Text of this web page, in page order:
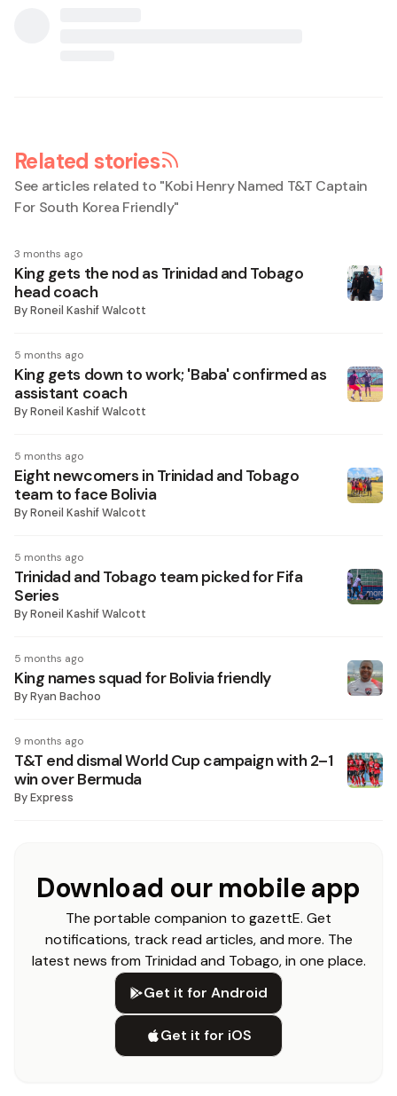
Related stories
See articles related to "Kobi Henry Named T&T Captain
For South Korea Friendly"
3 months ago
King gets the nod as Trinidad and Tobago
head coach
ByRoneil Kashif Walcott
5 months ago
King gets down to work; 'Baba' confirmed as
assistant coach
ByRoneil Kashif Walcott
5 months ago
Eight newcomers in Trinidad and Tobago
team to face Bolivia
ByRoneil Kashif Walcott
5 months ago
Trinidad and Tobago team picked for Fifa
Series
ByRoneil Kashif Walcott
5 months ago
King names squad for Bolivia friendly
ByRyan Bachoo
9 months ago
T&T end dismal World Cup campaign with 2–1
win over Bermuda
ByExpress
Download our mobile app
The portable companion to gazettE. Get
notifications, track read articles, and more. The
latest news from Trinidad and Tobago, in one place.
Get it for Android
Get it for iOS